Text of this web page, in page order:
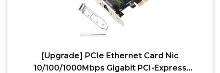
[Upgrade] PCIe Ethernet Card Nic
10/100/1000Mbps Gigabit PCI-Express